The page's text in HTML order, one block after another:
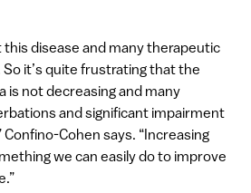
this disease and many therapeutic
it’s quite frustrating that the
is not decreasing and many
and significant impairment
Confino-Cohen says. “Increasing
we can easily do to improve